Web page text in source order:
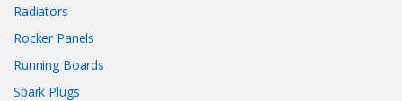
Radiators
Rocker Panels
Running Boards
Spark Plugs